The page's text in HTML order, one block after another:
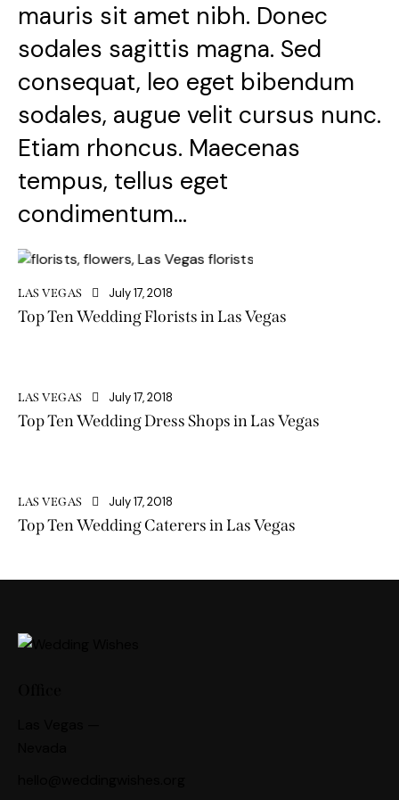
mauris sit amet nibh. Donec
sodales sagittis magna. Sed
consequat, leo eget bibendum
sodales, augue velit cursus nunc.
Etiam rhoncus. Maecenas
tempus, tellus eget
condimentum…
LAS VEGAS July 17, 2018
Top Ten Wedding Florists in Las Vegas
LAS VEGAS July 17, 2018
Top Ten Wedding Dress Shops in Las Vegas
LAS VEGAS July 17, 2018
Top Ten Wedding Caterers in Las Vegas